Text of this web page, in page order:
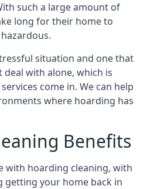
such a large amount of
long for their home to
situation and one that
with alone, which is
come in. We can help
where hoarding has
Benefits
with hoarding cleaning, with
getting your home back in